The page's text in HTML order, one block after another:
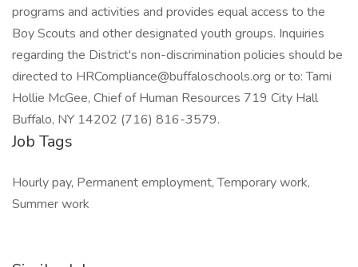
programs and activities and provides equal access to the
Boy Scouts and other designated youth groups. Inquiries
regarding the District's non-discrimination policies should be
directed to HRCompliance@buffaloschools.org or to: Tami
Hollie McGee, Chief of Human Resources 719 City Hall
Buffalo, NY 14202 (716) 816-3579.
Job Tags
Hourly pay, Permanent employment, Temporary work,
Summer work